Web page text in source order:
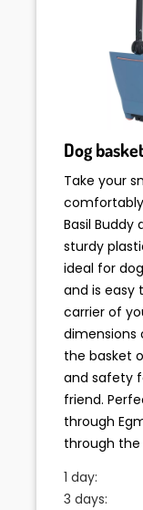
Dog
Take your
Basil Buddy
sturdy
ideal for
and is
carrier of
dimensions
the basket
and safety
friend.
through
through the
1 day:
3 days: